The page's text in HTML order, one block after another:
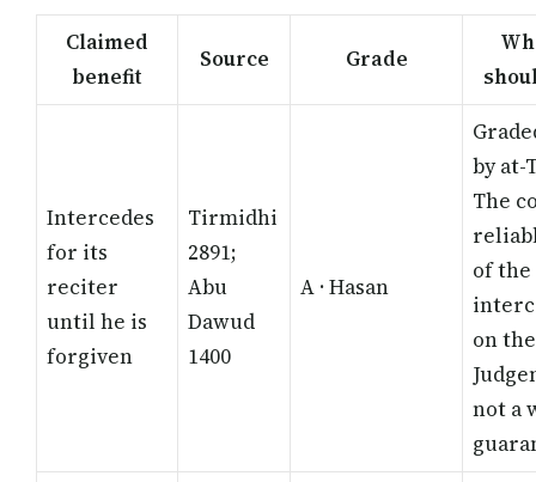
Claimed
benefit
Source Grade
Intercedes
for its
reciter
until he is
forgiven
Tirmidhi
2891;
Abu
Dawud
1400
A · Hasan
by
The
of
on
not a